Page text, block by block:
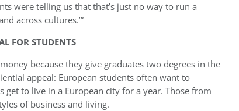
were telling us that that’s just no way to run a
across cultures.’”
FOR STUDENTS
because they give graduates two degrees in the
appeal: European students often want to
get to live in a European city for a year. Those from
of business and living.